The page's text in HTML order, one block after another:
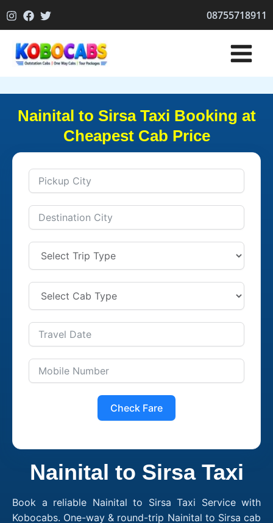
to
08755718911
Nainital to Sirsa Taxi Booking at
Cheapest Cab Price
Check Fare
Nainital to Sirsa Taxi
Book a reliable Nainital to Sirsa Taxi Service with
Kobocabs. One-way & round-trip Nainital to Sirsa cab